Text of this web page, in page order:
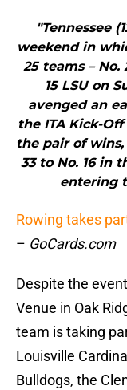
"Tennessee
weekend in
25 teams – No.
15 LSU on
avenged an
the ITA Kick-
the pair of
33 to No. 16 in
entering
Rowing takes
– GoCards.com
Despite the
Venue in Oak
team is taking
Louisville
Bulldogs, the